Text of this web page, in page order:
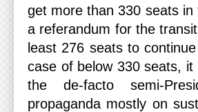
get more than 330 seats
a referandum for the
least 276 seats to
case of below 330 seats,
the de-facto semi-
propaganda mostly on